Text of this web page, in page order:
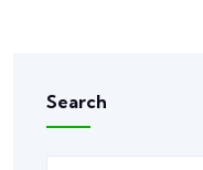
Search